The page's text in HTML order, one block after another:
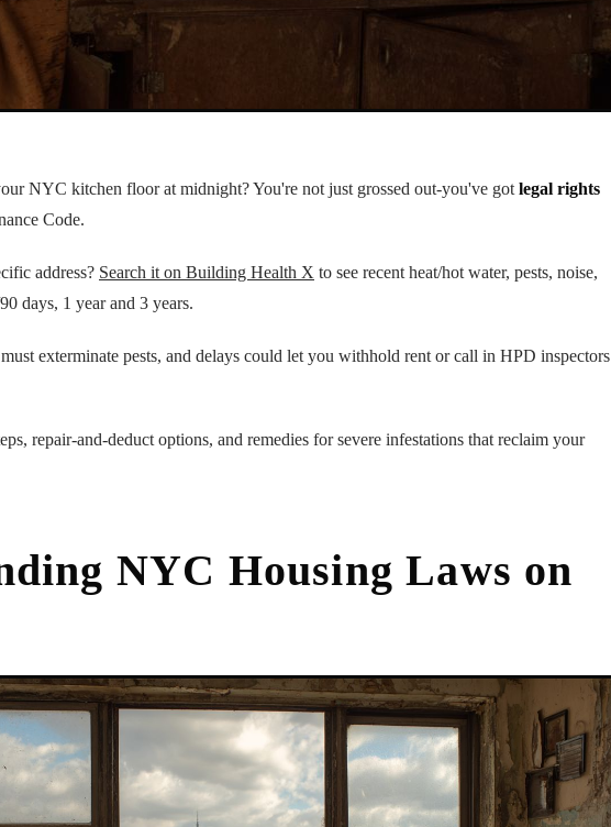
NYC kitchen floor at midnight? You're not just grossed out-you've got legal rights
Code.
address? Search it on Building Health X to see recent heat/hot water, pests, noise,
days, 1 year and 3 years.
exterminate pests, and delays could let you withhold rent or call in HPD inspectors
repair-and-deduct options, and remedies for severe infestations that reclaim your
NYC Housing Laws on